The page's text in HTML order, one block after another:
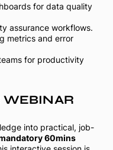
for data quality
assurance workflows.
metrics and error
for productivity
WEBINAR
into practical, job-
60mins